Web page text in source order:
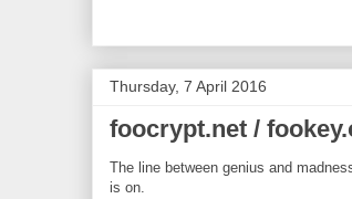
Thursday, 7 April 2016
foocrypt.net /
The line between genius and
is on.